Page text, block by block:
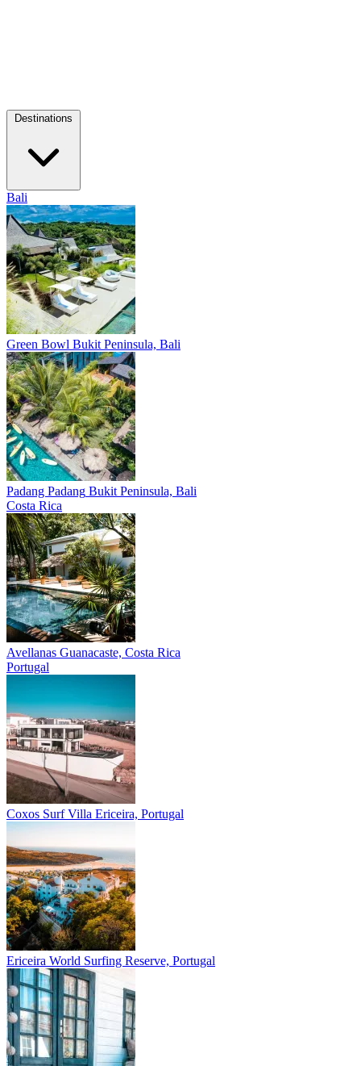
Bali
Green Bowl Bukit Peninsula, Bali
Padang Padang Bukit Peninsula, Bali
Costa Rica
Avellanas Guanacaste, Costa Rica
Portugal
Coxos Surf Villa Ericeira, Portugal
Ericeira World Surfing Reserve, Portugal